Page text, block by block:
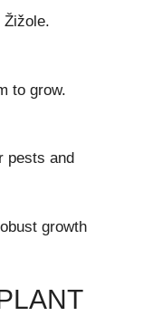
Žižole.
to grow.
pests and
growth